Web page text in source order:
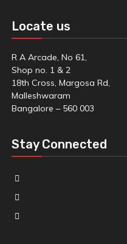
Locate us
R A Arcade, No 61,
Shop no. 1 & 2
18th Cross, Margosa Rd,
Malleshwaram
Bangalore – 560 003
Stay Connected